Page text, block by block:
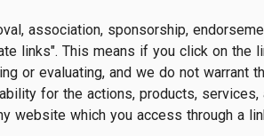
association, sponsorship,
links". This means if you click on the
or evaluating, and we do not warrant
for the actions, products, services,
website which you access through a